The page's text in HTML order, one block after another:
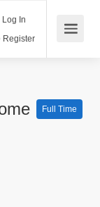
Log In
Full Time